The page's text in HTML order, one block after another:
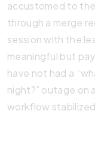
accustomed to
through a merge
session with the
meaningful but
have not had a
night?” outage
workflow